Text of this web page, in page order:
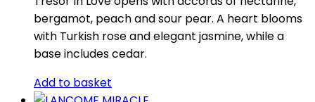
bergamot, peach and sour pear. A heart blooms
with Turkish rose and elegant jasmine, while a
base includes cedar.
Add to basket